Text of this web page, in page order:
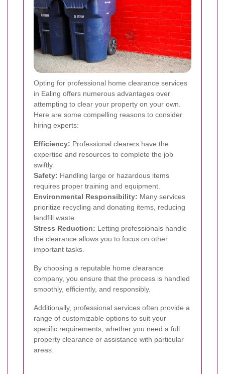
Opting for professional home clearance services
in Ealing offers numerous advantages over
attempting to clear your property on your own.
Here are some compelling reasons to consider
hiring experts:
Efficiency: Professional clearers have the
expertise and resources to complete the job
swiftly.
Safety: Handling large or hazardous items
requires proper training and equipment.
Environmental Responsibility: Many services
prioritize recycling and donating items, reducing
landfill waste.
Stress Reduction: Letting professionals handle
the clearance allows you to focus on other
important tasks.
By choosing a reputable home clearance
company, you ensure that the process is handled
smoothly, efficiently, and responsibly.
Additionally, professional services often provide a
range of customizable options to suit your
specific requirements, whether you need a full
property clearance or assistance with particular
areas.